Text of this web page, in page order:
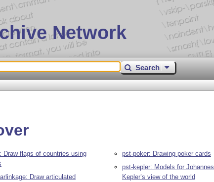
Network
Search
Draw flags of countries using
Draw articulated
pst-poker: Drawing poker cards
pst-kepler: Models for Johannes
Kepler’s view of the world